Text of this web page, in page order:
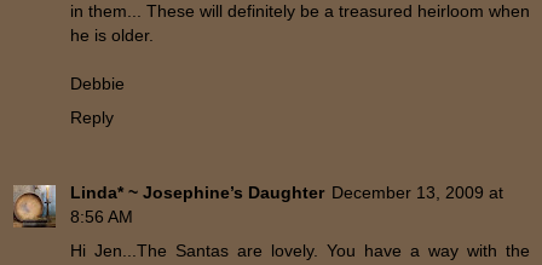
in them... These will definitely be a treasured heirloom when
he is older.
Debbie
Reply
Linda* ~ Josephine’s Daughter December 13, 2009 at
8:56 AM
Hi Jen...The Santas are lovely. You have a way with the